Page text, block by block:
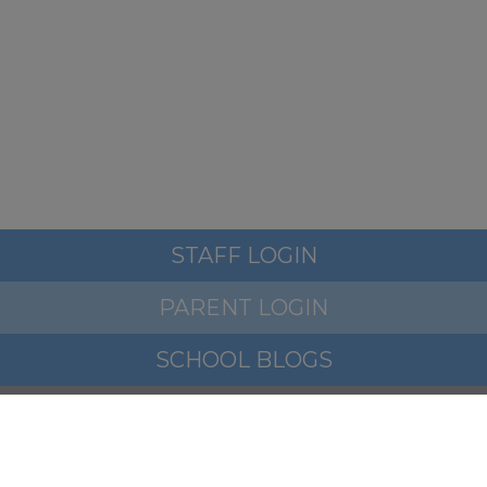
STAFF LOGIN
PARENT LOGIN
SCHOOL BLOGS
We hope you all have a
wonderful summer.